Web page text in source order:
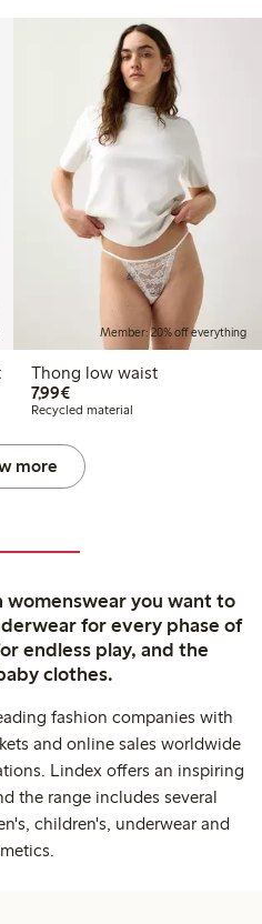
Member: 20% off everything
Thong low waist
7,99€€7.99
Recycled material
more
you want to
for every phase of
endless play, and the
clothes.
fashion companies with
and online sales worldwide
Lindex offers an inspiring
the range includes several
children's, underwear and